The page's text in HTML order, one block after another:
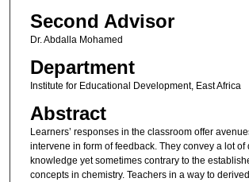
Second Advisor
Dr. Abdalla Mohamed
Department
Institute for Educational Development, East Africa
Abstract
Learners’ responses in the classroom offer
intervene in form of feedback. They convey a lot of
knowledge yet sometimes contrary to the
concepts in chemistry. Teachers in a way to